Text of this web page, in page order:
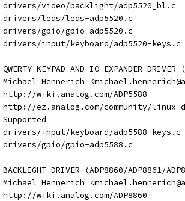
F:	drivers/video/backlight/adp5520_bl.c
F:	drivers/leds/leds-adp5520.c
F:	drivers/gpio/gpio-adp5520.c
F:	drivers/input/keyboard/adp5520-keys.c
KEYPAD AND IO EXPANDER
M:	Michael Hennerich
W:	http://wiki.analog.com/ADP5588
W:	http://ez.analog.com/community/
S:	Supported
F:	drivers/input/keyboard/adp5588-keys.c
F:	drivers/gpio/gpio-adp5588.c
BACKLIGHT DRIVER (ADP8860/ADP8861/
M:	Michael Hennerich
W:	http://wiki.analog.com/ADP8860